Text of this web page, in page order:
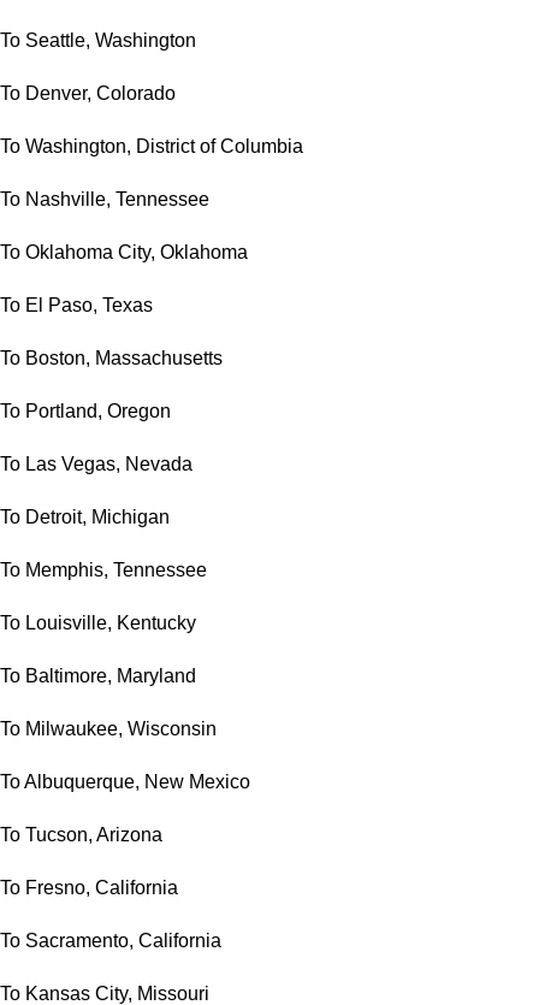
To Seattle, Washington
To Denver, Colorado
To Washington, District of Columbia
To Nashville, Tennessee
To Oklahoma City, Oklahoma
To El Paso, Texas
To Boston, Massachusetts
To Portland, Oregon
To Las Vegas, Nevada
To Detroit, Michigan
To Memphis, Tennessee
To Louisville, Kentucky
To Baltimore, Maryland
To Milwaukee, Wisconsin
To Albuquerque, New Mexico
To Tucson, Arizona
To Fresno, California
To Sacramento, California
To Kansas City, Missouri